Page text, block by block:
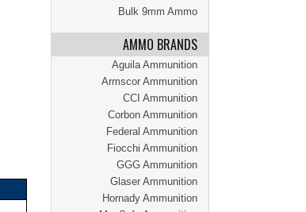
Bulk 9mm Ammo
AMMO BRANDS
Aguila Ammunition
Armscor Ammunition
CCI Ammunition
Corbon Ammunition
Federal Ammunition
Fiocchi Ammunition
GGG Ammunition
Glaser Ammunition
Hornady Ammunition